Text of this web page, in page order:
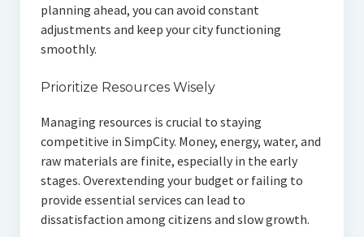
planning ahead, you can avoid constant
adjustments and keep your city functioning
smoothly.
Prioritize Resources Wisely
Managing resources is crucial to staying
competitive in SimpCity. Money, energy, water, and
raw materials are finite, especially in the early
stages. Overextending your budget or failing to
provide essential services can lead to
dissatisfaction among citizens and slow growth.